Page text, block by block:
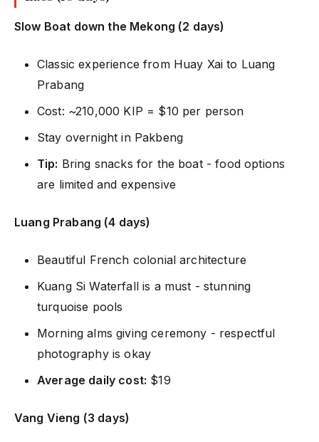
Slow Boat down the Mekong (2 days)
Classic experience from Huay Xai to Luang
Prabang
Cost: ~210,000 KIP = $10 per person
Stay overnight in Pakbeng
Tip: Bring snacks for the boat - food options
are limited and expensive
Luang Prabang (4 days)
Beautiful French colonial architecture
Kuang Si Waterfall is a must - stunning
turquoise pools
Morning alms giving ceremony - respectful
photography is okay
Average daily cost: $19
Vang Vieng (3 days)